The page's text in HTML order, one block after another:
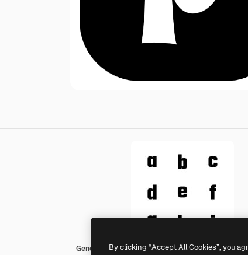
Generic black fillBy clicking “Accept All Cookies”, you